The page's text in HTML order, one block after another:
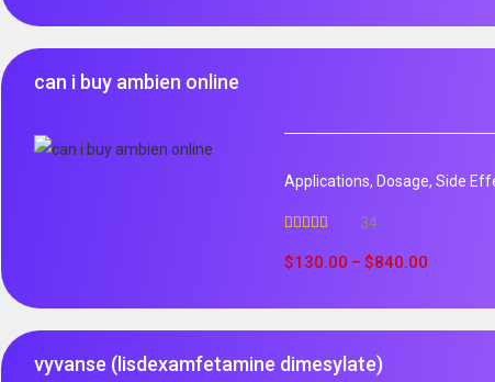
can i buy ambien online
Applications, Dosage, Side
out of 5
34
$130.00 – $840.00
vyvanse (lisdexamfetamine dimesylate)